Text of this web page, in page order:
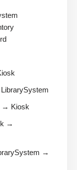
→ Kiosk
→
→